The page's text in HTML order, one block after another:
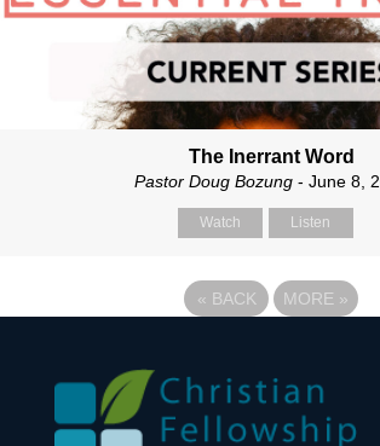
The Inerrant Word
Pastor Doug Bozung- June 8,
Watch Listen
« BACK MORE »